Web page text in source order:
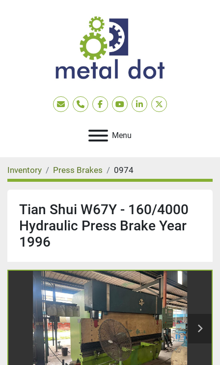
EmailPhonefacebookyoutubelinkedintwitter
Menu
Inventory Press Brakes 0974
Tian Shui W67Y - 160/4000
Hydraulic Press Brake Year
1996